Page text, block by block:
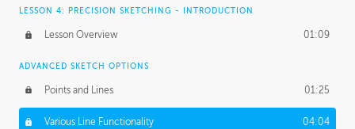
LESSON 4: PRECISION SKETCHING - INTRODUCTION
Lesson Overview 01:09
ADVANCED SKETCH OPTIONS
Points and Lines 01:25
Various Line Functionality 04:04